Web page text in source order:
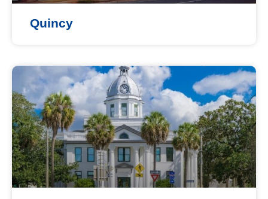
Quincy